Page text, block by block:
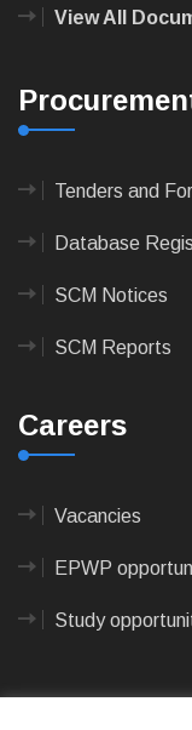
View All
Tenders and
Database
SCM Notices
SCM Reports
Careers
Vacancies
EPWP
Study